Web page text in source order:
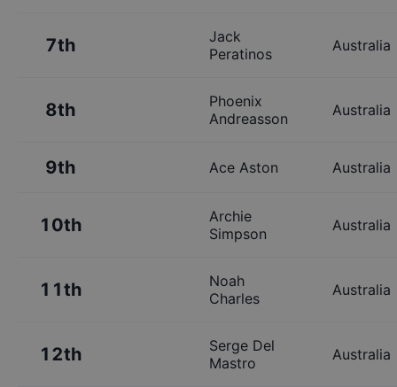
7th
Jack
Peratinos
Australia
8th
Phoenix
Andreasson
Australia
9th Ace Aston Australia
10th
Archie
Simpson
Australia
11th
Noah
Charles
Australia
12th
Serge Del
Mastro
Australia